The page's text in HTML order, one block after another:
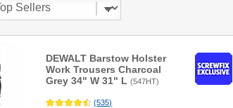
DEWALT Barstow Holster
Work Trousers Charcoal
Grey 34" W 31" L (547HT)
(535)